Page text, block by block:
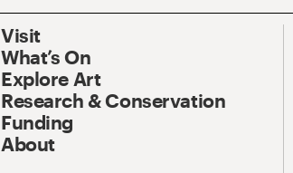
Visit
What’s On
Explore Art
Research & Conservation
Funding
About